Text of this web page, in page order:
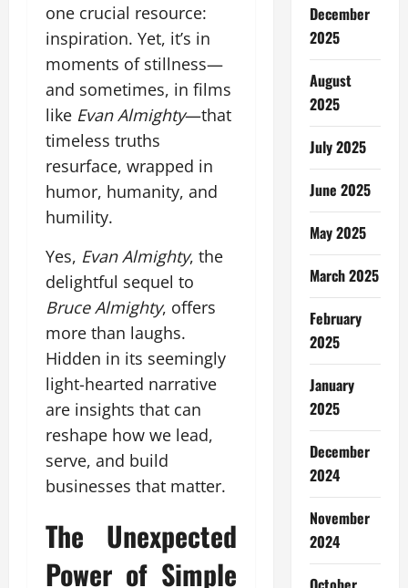
one crucial resource:
inspiration. Yet, it’s in
moments of stillness—
and sometimes, in films
like Evan Almighty—that
timeless truths
resurface, wrapped in
humor, humanity, and
humility.
Yes, Evan Almighty, the
delightful sequel to
Bruce Almighty, offers
more than laughs.
Hidden in its seemingly
light-hearted narrative
are insights that can
reshape how we lead,
serve, and build
businesses that matter.
The Unexpected
Power of Simple
December
2025
August
2025
July 2025
June 2025
May 2025
March 2025
February
2025
January
2025
December
2024
November
2024